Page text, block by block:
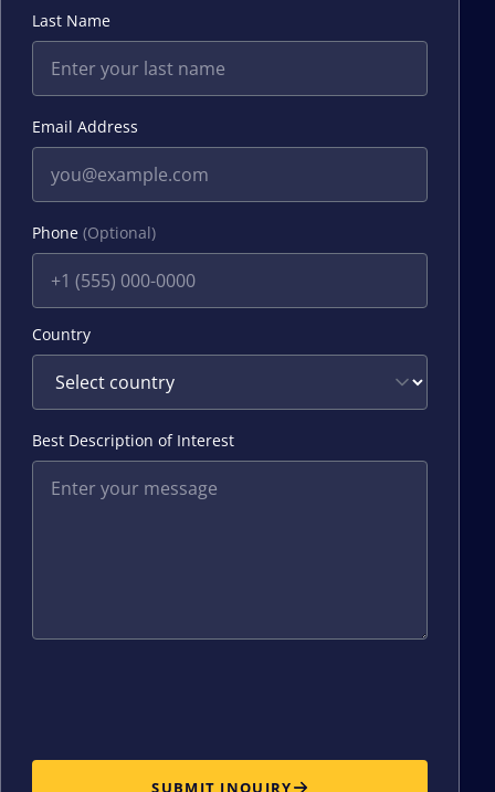
Last Name
Email Address
Phone (Optional)
Country
Best Description of Interest
SUBMIT INQUIRY